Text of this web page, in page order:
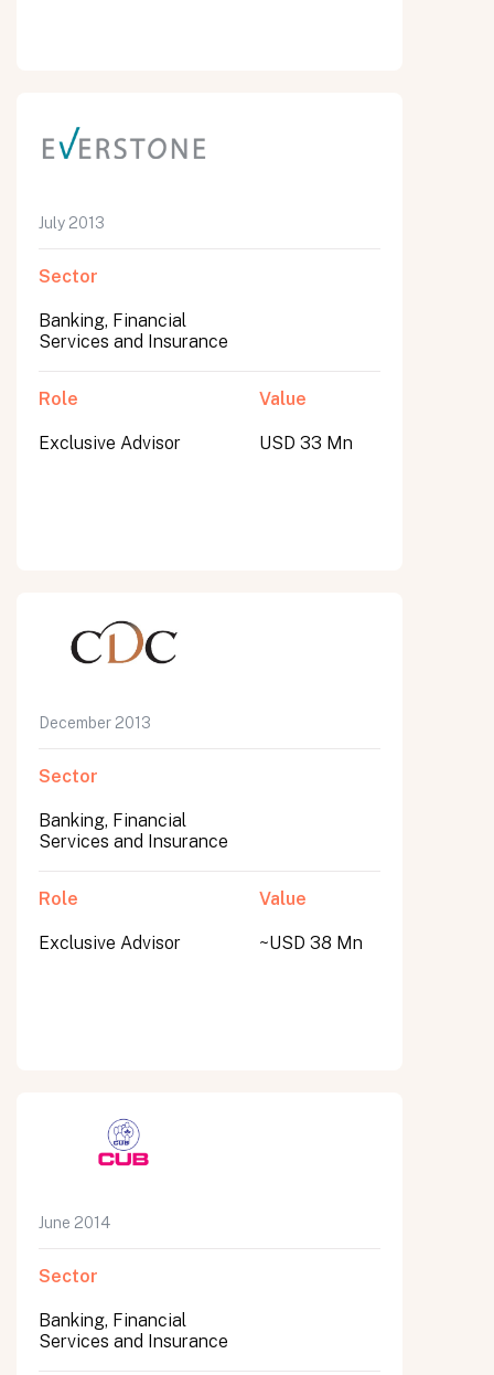
July 2013
Sector
Banking, Financial
Services and Insurance
Role
Exclusive Advisor
Value
USD 33 Mn
December 2013
Sector
Banking, Financial
Services and Insurance
Role
Exclusive Advisor
Value
~USD 38 Mn
June 2014
Sector
Banking, Financial
Services and Insurance